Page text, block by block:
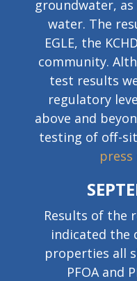
groundwater,
water. The
EGLE, the
community.
test results
regulatory
above and
testing of off-
press
Results of the
indicated the
properties all
PFOA and